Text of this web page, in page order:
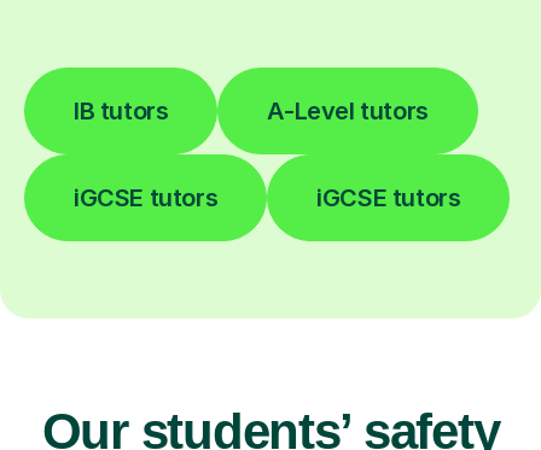
IB tutors A-Level tutors
iGCSE tutors iGCSE tutors
Our students’ safety